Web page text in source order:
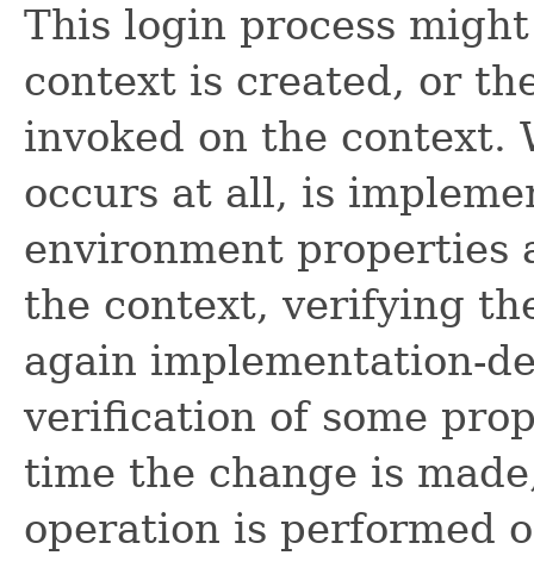
This login process
context is created, or
invoked on the context.
occurs at all, is
environment properties
the context, verifying
again implementation-
verification of some
time the change is
operation is performed